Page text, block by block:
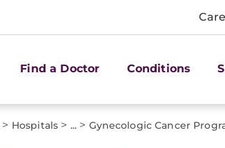
Find a Doctor Conditions
> Hospitals > ... > Gynecologic Cancer